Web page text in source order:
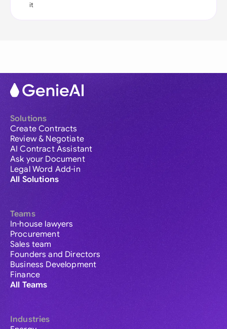
it
Solutions
Create Contracts
Review & Negotiate
AI Contract Assistant
Ask your Document
Legal Word Add-in
All Solutions
Teams
In-house lawyers
Procurement
Sales team
Founders and Directors
Business Development
Finance
All Teams
Industries